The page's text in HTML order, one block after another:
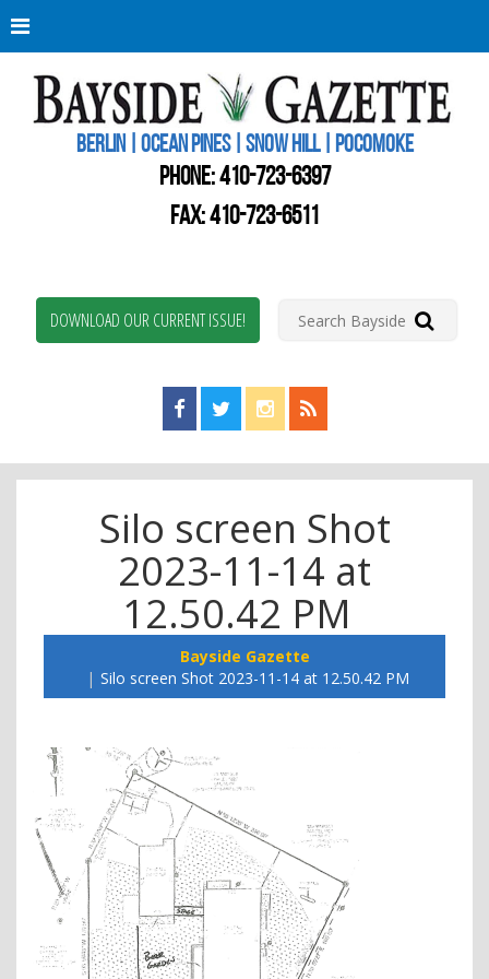
BERLIN | OCEAN PINES | SNOW HILL | POCOMOKE
PHONE:410-723-6397
FAX: 410-723-6511
DOWNLOAD OUR CURRENT ISSUE!
Find us on Facebook!
Visit us on Twitter!
View us on Instagram!
View our RSS Feed!
Silo screen Shot
2023-11-14 at
12.50.42 PM
Bayside Gazette
Silo screen Shot 2023-11-14 at 12.50.42 PM